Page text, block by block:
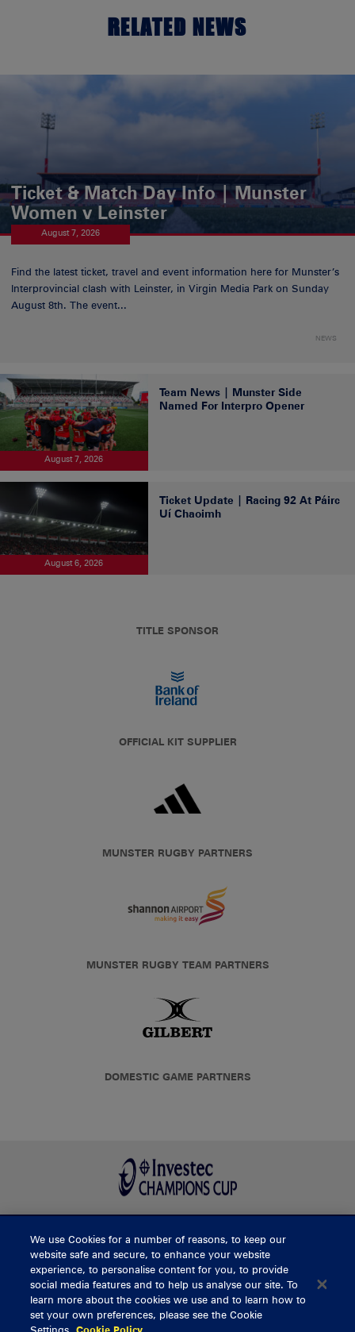
RELATED NEWS
Ticket & Match Day Info | Munster
Women v Leinster
August 7, 2026
Find the latest ticket, travel and event information here for Munster’s
Interprovincial clash with Leinster, in Virgin Media Park on Sunday
August 8th. The event...
NEWS
August 7, 2026
Team News | Munster Side
Named For Interpro Opener
August 6, 2026
Ticket Update | Racing 92 At Páirc
Uí Chaoimh
TITLE SPONSOR
OFFICIAL KIT SUPPLIER
MUNSTER RUGBY PARTNERS
MUNSTER RUGBY TEAM PARTNERS
DOMESTIC GAME PARTNERS
BUY TICKETS
CONTACT US
We use Cookies for a number of reasons, to keep our
website safe and secure, to enhance your website
experience, to personalise content for you, to provide
social media features and to help us analyse our site. To
learn more about the cookies we use and to learn how to
set your own preferences, please see the Cookie